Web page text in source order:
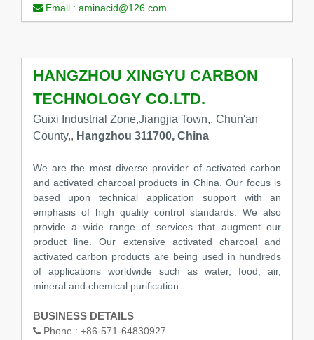
Email : aminacid@126.com
HANGZHOU XINGYU CARBON
TECHNOLOGY CO.LTD.
Guixi Industrial Zone,Jiangjia Town,, Chun'an
County,, Hangzhou 311700, China
We are the most diverse provider of activated carbon
and activated charcoal products in China. Our focus is
based upon technical application support with an
emphasis of high quality control standards. We also
provide a wide range of services that augment our
product line. Our extensive activated charcoal and
activated carbon products are being used in hundreds
of applications worldwide such as water, food, air,
mineral and chemical purification.
BUSINESS DETAILS
Phone : +86-571-64830927